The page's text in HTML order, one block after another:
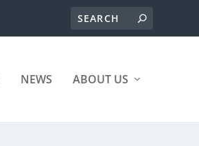
NEWS ABOUT US